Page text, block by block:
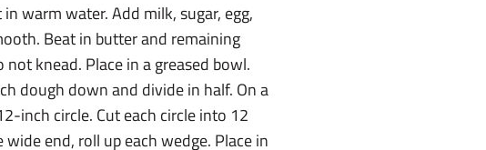
warm water. Add milk, sugar, egg,
Beat in butter and remaining
knead. Place in a greased bowl.
dough down and divide in half. On a
inch circle. Cut each circle into 12
end, roll up each wedge. Place in